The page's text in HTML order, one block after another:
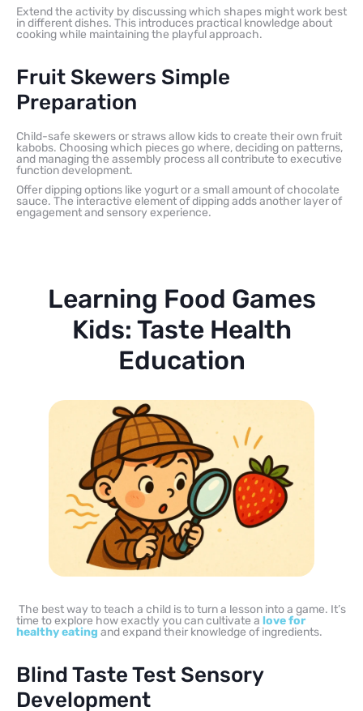
Extend the activity by discussing which shapes might work best
in different dishes. This introduces practical knowledge about
cooking while maintaining the playful approach.
Fruit Skewers Simple
Preparation
Child-safe skewers or straws allow kids to create their own fruit
kabobs. Choosing which pieces go where, deciding on patterns,
and managing the assembly process all contribute to executive
function development.
Offer dipping options like yogurt or a small amount of chocolate
sauce. The interactive element of dipping adds another layer of
engagement and sensory experience.
Learning Food Games
Kids: Taste Health
Education
The best way to teach a child is to turn a lesson into a game. It’s
time to explore how exactly you can cultivate a love for
healthy eating and expand their knowledge of ingredients.
Blind Taste Test Sensory
Development